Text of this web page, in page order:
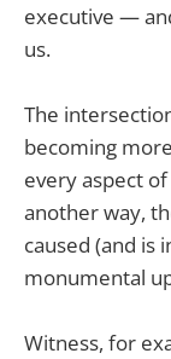
executive —
us.
The
becoming
every aspect
another way,
caused (and is
monumental
Witness, for